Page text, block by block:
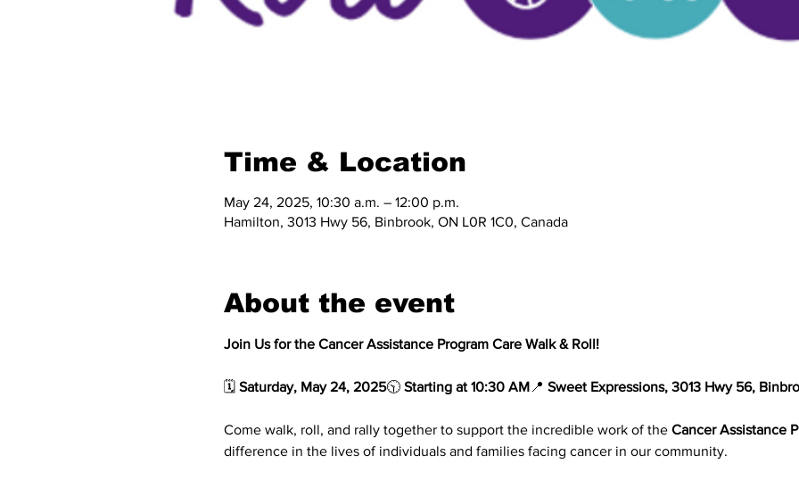
Time & Location
May 24, 2025, 10:30 a.m. – 12:00 p.m.
Hamilton, 3013 Hwy 56, Binbrook, ON L0R 1C0, Canada
About the event
Join Us for the Cancer Assistance Program Care Walk & Roll!
🗓 Saturday, May 24, 2025🕥 Starting at 10:30 AM📍 Sweet Expressions, 3013 Hwy 56,
Come walk, roll, and rally together to support the incredible work of the Cancer Assistance
difference in the lives of individuals and families facing cancer in our community.